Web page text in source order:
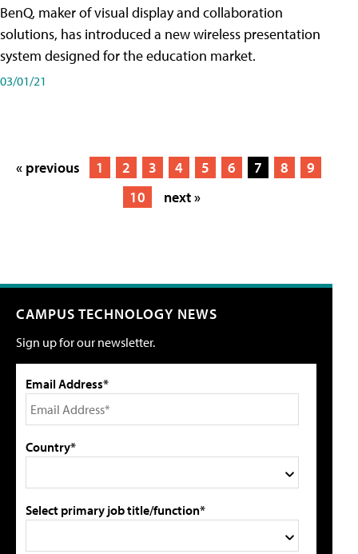
BenQ, maker of visual display and collaboration
solutions, has introduced a new wireless presentation
system designed for the education market.
03/01/21
« previous 1 2 3 4 5 6 7 8
9
10
next »
CAMPUS TECHNOLOGY NEWS
Sign up for our newsletter.
Email Address*
Country*
Select primary job title/function*